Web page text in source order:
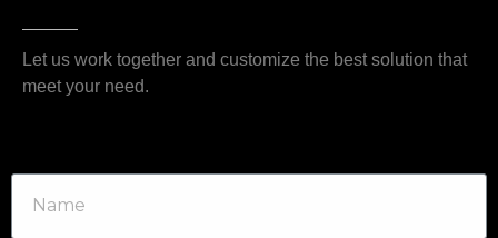
Let us work together and customize the best solution that
meet your need.